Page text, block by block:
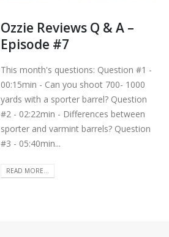
Ozzie Reviews Q & A –
Episode #7
This month's questions: Question #1 -
00:15min - Can you shoot 700- 1000
yards with a sporter barrel? Question
#2 - 02:22min - Differences between
sporter and varmint barrels? Question
#3 - 05:40min...
READ MORE...